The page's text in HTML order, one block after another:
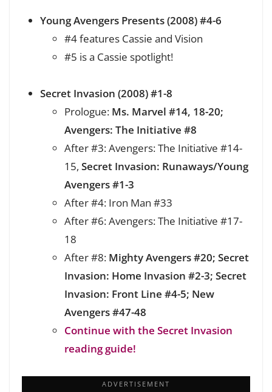
Young Avengers Presents (2008) #4-6
#4 features Cassie and Vision
#5 is a Cassie spotlight!
Secret Invasion (2008) #1-8
Prologue: Ms. Marvel #14, 18-20;
Avengers: The Initiative #8
After #3: Avengers: The Initiative #14-
15, Secret Invasion: Runaways/Young
Avengers #1-3
After #4: Iron Man #33
After #6: Avengers: The Initiative #17-
18
After #8: Mighty Avengers #20; Secret
Invasion: Home Invasion #2-3; Secret
Invasion: Front Line #4-5; New
Avengers #47-48
Continue with the Secret Invasion
reading guide!